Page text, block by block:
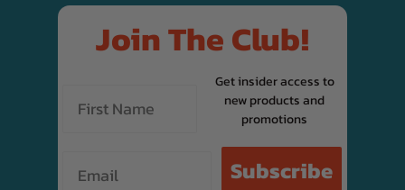
Join The Club!
Get insider access to
new products and
promotions
Subscribe